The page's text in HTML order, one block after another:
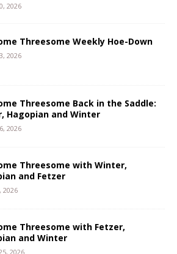
2026
Threesome Weekly Hoe-Down
2026
Threesome Back in the Saddle:
Hagopian and Winter
2026
Threesome with Winter,
and Fetzer
2026
Threesome with Fetzer,
and Winter
2026